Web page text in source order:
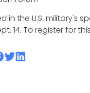
in the U.S. military's
14. To register for